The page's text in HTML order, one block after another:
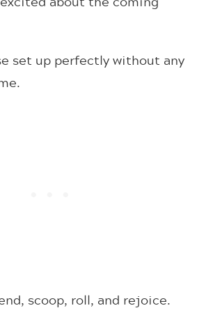
set up perfectly without any
scoop, roll, and rejoice.